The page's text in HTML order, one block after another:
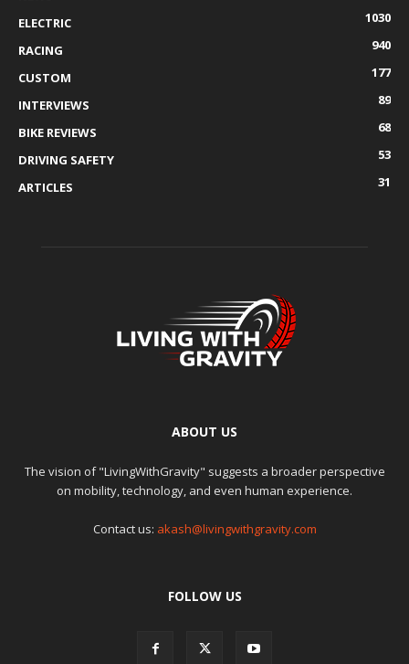
ELECTRIC
1030
RACING
940
CUSTOM
177
INTERVIEWS
89
BIKE REVIEWS
68
DRIVING SAFETY
53
ARTICLES
31
ABOUT US
The vision of "LivingWithGravity" suggests a broader perspective
on mobility, technology, and even human experience.
Contact us: akash@livingwithgravity.com
FOLLOW US